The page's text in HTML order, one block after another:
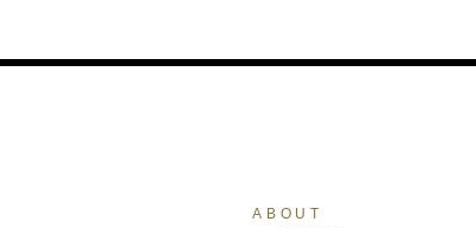
ABOUT